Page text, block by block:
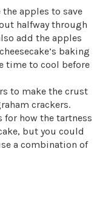
the apples to save
halfway through
add the apples
baking
time to cool before
to make the crust
crackers.
for how the tartness
but you could
a combination of